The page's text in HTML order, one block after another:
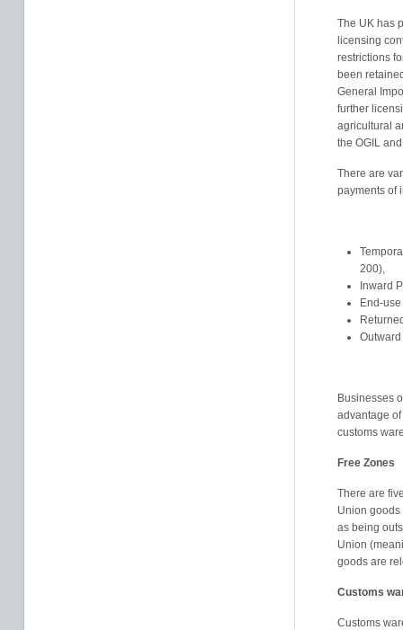
The UK has
licensing
restrictions
been
General
further
agricultural
the OGIL
There are
payments of
200),
Inward
End-
Businesses
advantage
customs
Free Zones
There are
Union goods
as being
Union
goods are
Customs
Customs